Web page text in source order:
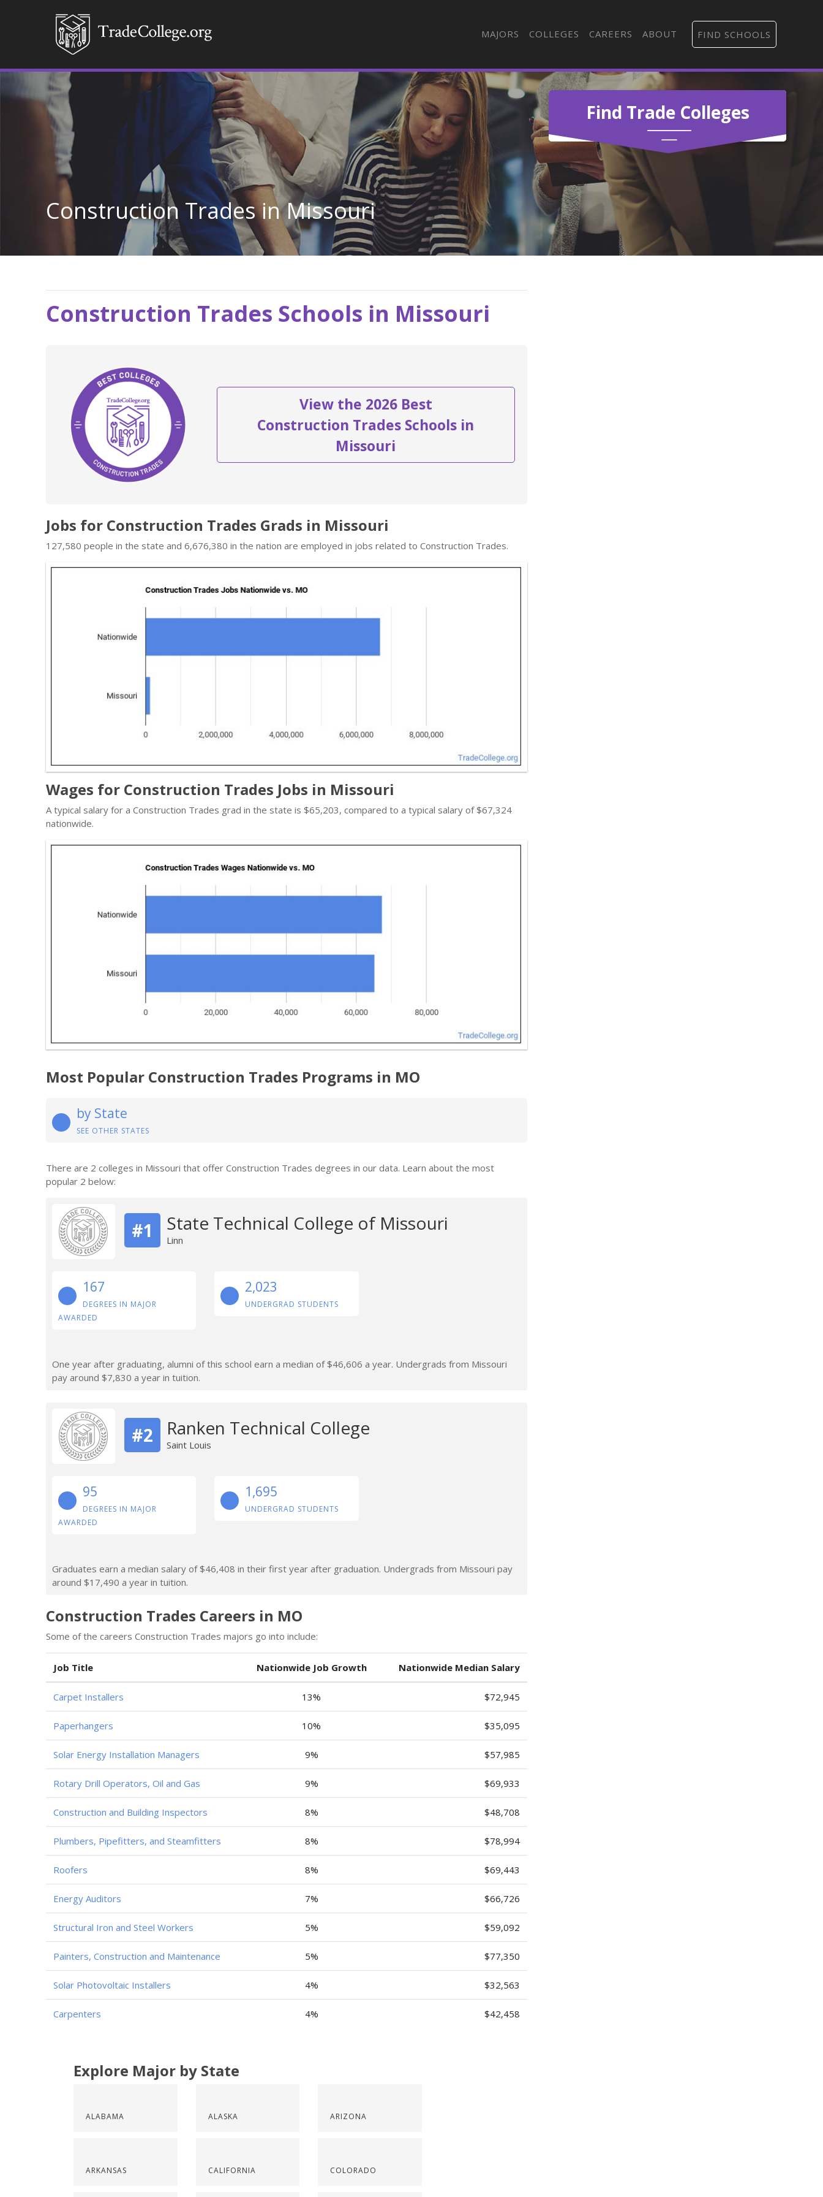
MAJORS COLLEGES CAREERS ABOUT FIND SCHOOLS
Find Trade Colleges
Construction Trades in Missouri
Construction Trades Schools in Missouri
View the 2026 Best
Construction Trades Schools in
Missouri
Jobs for Construction Trades Grads in Missouri
127,580 people in the state and 6,676,380 in the nation are employed in jobs related to Construction Trades.
Wages for Construction Trades Jobs in Missouri
A typical salary for a Construction Trades grad in the state is $65,203, compared to a typical salary of $67,324
nationwide.
Most Popular Construction Trades Programs in MO
by State
SEE OTHER STATES
There are 2 colleges in Missouri that offer Construction Trades degrees in our data. Learn about the most
popular 2 below:
#1 State Technical College of Missouri
Linn
167
DEGREES IN MAJOR
AWARDED
2,023
UNDERGRAD STUDENTS
One year after graduating, alumni of this school earn a median of $46,606 a year. Undergrads from Missouri
pay around $7,830 a year in tuition.
#2 Ranken Technical College
Saint Louis
95
DEGREES IN MAJOR
AWARDED
1,695
UNDERGRAD STUDENTS
Graduates earn a median salary of $46,408 in their first year after graduation. Undergrads from Missouri pay
around $17,490 a year in tuition.
Construction Trades Careers in MO
Some of the careers Construction Trades majors go into include:
Job Title Nationwide Job Growth Nationwide Median Salary
Carpet Installers 13% $72,945
Paperhangers 10% $35,095
Solar Energy Installation Managers 9% $57,985
Rotary Drill Operators, Oil and Gas 9% $69,933
Construction and Building Inspectors 8% $48,708
Plumbers, Pipefitters, and Steamfitters 8% $78,994
Roofers 8% $69,443
Energy Auditors 7% $66,726
Structural Iron and Steel Workers 5% $59,092
Painters, Construction and Maintenance 5% $77,350
Solar Photovoltaic Installers 4% $32,563
Carpenters 4% $42,458
Explore Major by State
ALABAMA
ARKANSAS
ALASKA
CALIFORNIA
ARIZONA
COLORADO